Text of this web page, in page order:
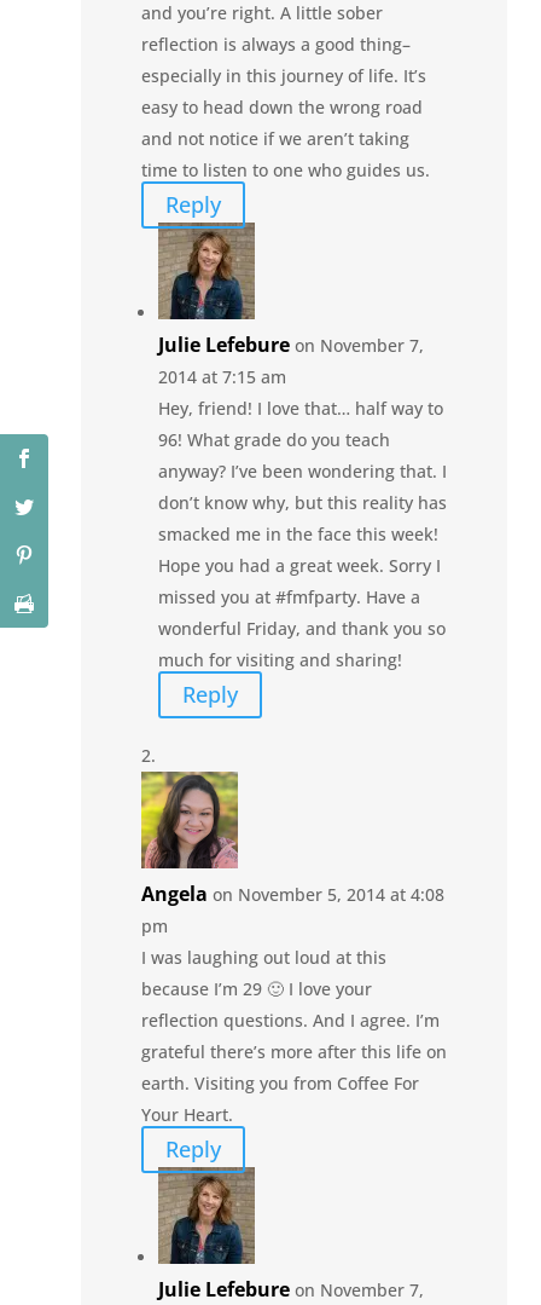
and you’re right. A little sober
reflection is always a good thing–
especially in this journey of life. It’s
easy to head down the wrong road
and not notice if we aren’t taking
time to listen to one who guides us.
Reply
Julie Lefebure on November 7,
2014 at 7:15 am
Hey, friend! I love that… half way to
96! What grade do you teach
anyway? I’ve been wondering that. I
don’t know why, but this reality has
smacked me in the face this week!
Hope you had a great week. Sorry I
missed you at #fmfparty. Have a
wonderful Friday, and thank you so
much for visiting and sharing!
Reply
Angela on November 5, 2014 at 4:08
pm
I was laughing out loud at this
because I’m 29 🙂 I love your
reflection questions. And I agree. I’m
grateful there’s more after this life on
earth. Visiting you from Coffee For
Your Heart.
Reply
Julie Lefebure on November 7,